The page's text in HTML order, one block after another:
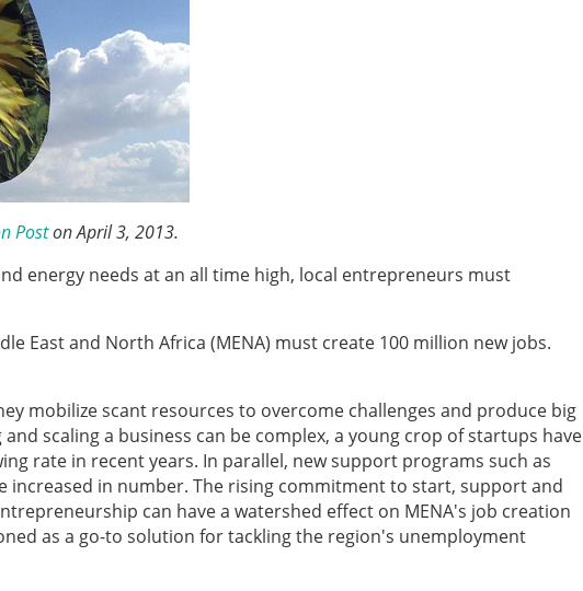
Poston April 3, 2013.
energy needs at an all time high, local entrepreneurs must
East and North Africa (MENA) must create 100 million new jobs.
mobilize scant resources to overcome challenges and produce big
scaling a business can be complex, a young crop of startups have
rate in recent years. In parallel, new support programs such as
increased in number. The rising commitment to start, support and
can have a watershed effect on MENA's job creation
as a go-to solution for tackling the region's unemployment